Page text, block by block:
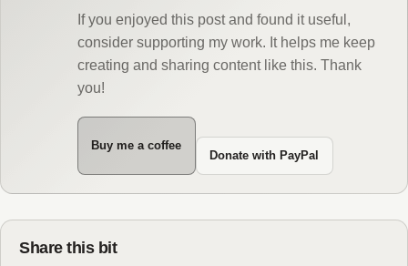
If you enjoyed this post and found it useful,
consider supporting my work. It helps me keep
creating and sharing content like this. Thank
you!
Buy me a coffee
Donate with PayPal
Share this bit